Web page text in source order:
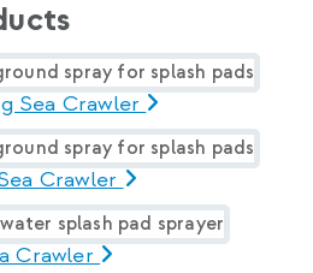
Sea Crawler
Crawler
Crawler